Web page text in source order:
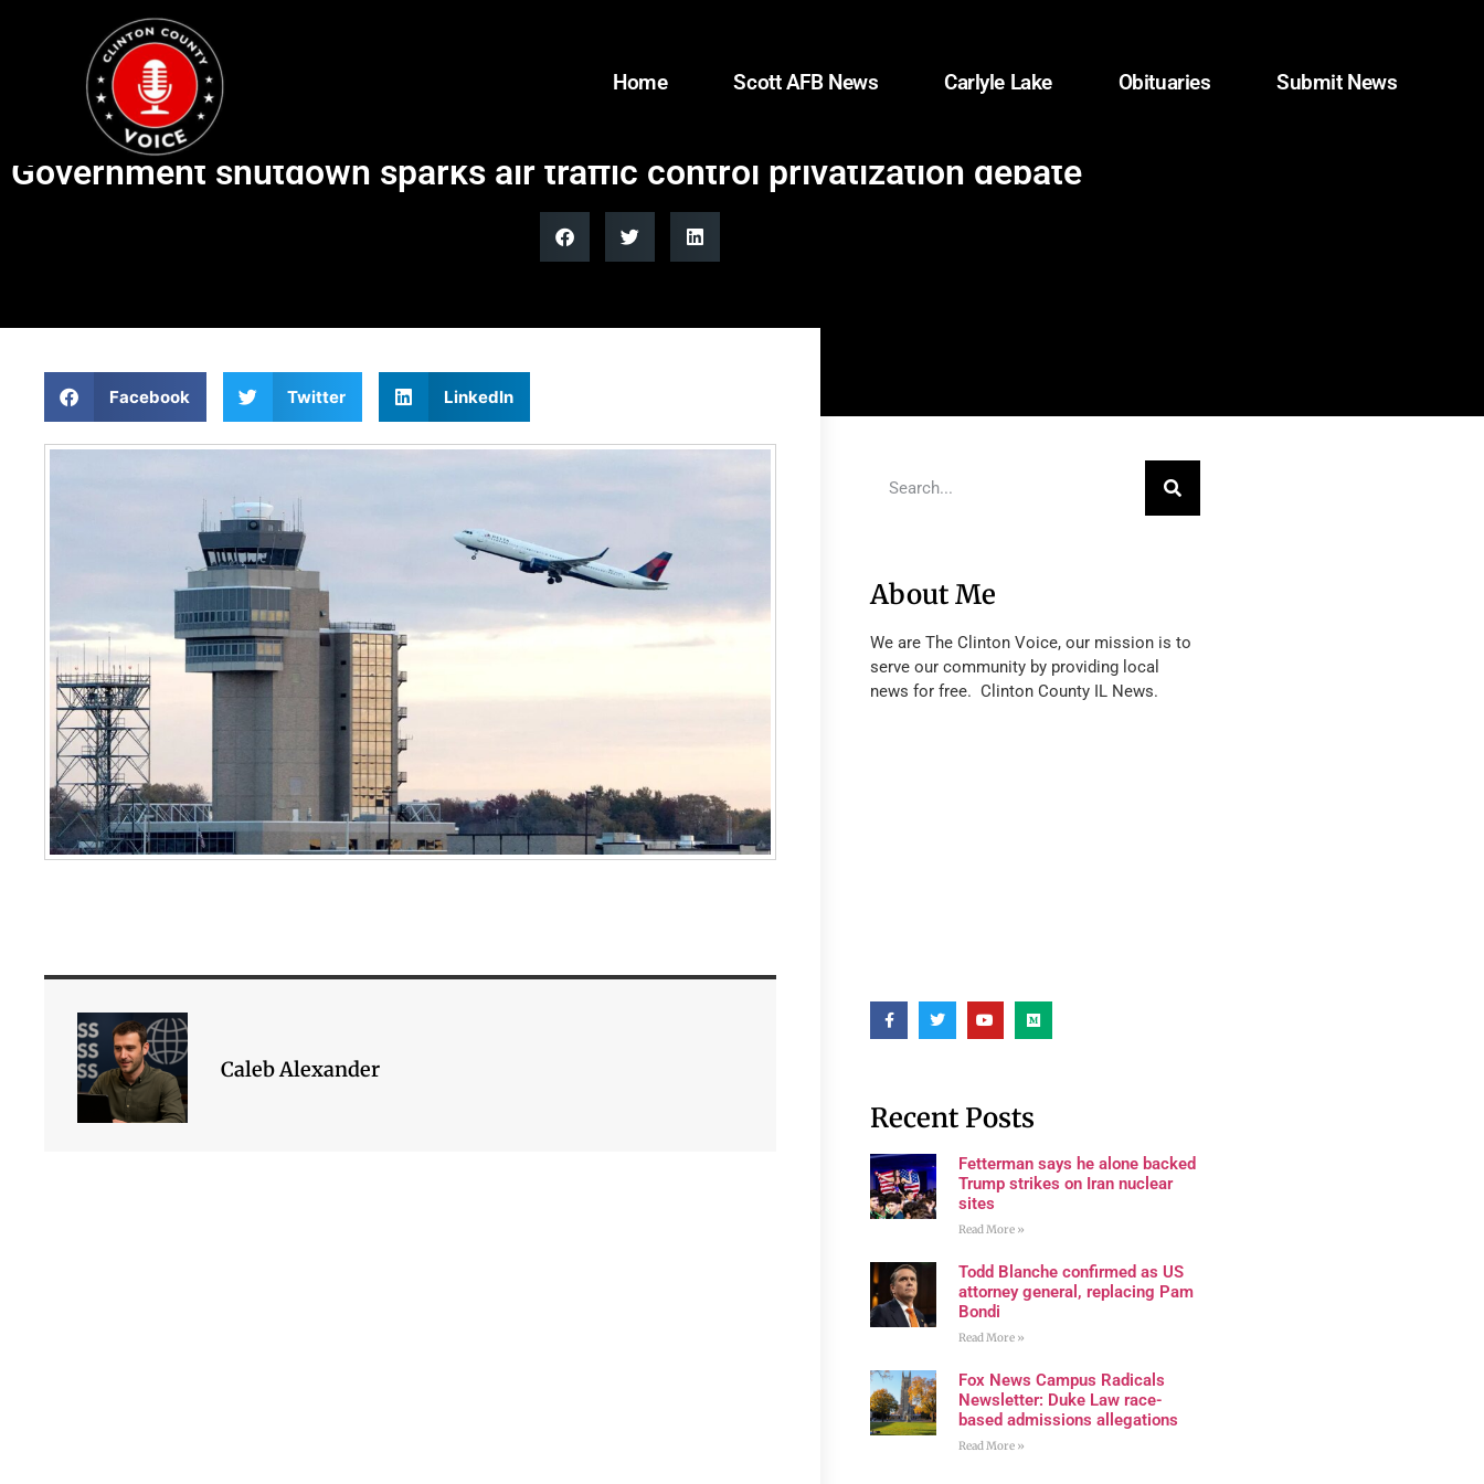
Home Scott AFB News Carlyle Lake Obituaries Submit News
Government shutdown sparks air traffic control privatization debate
Facebook Twitter LinkedIn
Caleb Alexander
About Me
We are The Clinton Voice, our mission is to
serve our community by providing local
news for free. Clinton County IL News.
Recent Posts
Fetterman says he alone backed
Trump strikes on Iran nuclear
sites
Read More »
Todd Blanche confirmed as US
attorney general, replacing Pam
Bondi
Read More »
Fox News Campus Radicals
Newsletter: Duke Law race-
based admissions allegations
Read More »